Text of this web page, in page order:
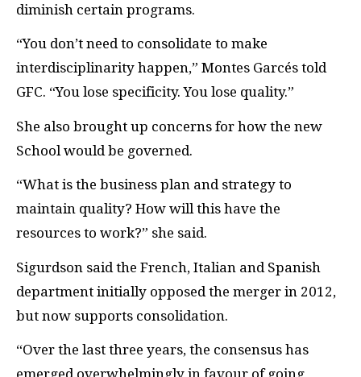
diminish certain programs.
“You don’t need to consolidate to make
interdisciplinarity happen,” Montes Garcés told
GFC. “You lose specificity. You lose quality.”
She also brought up concerns for how the new
School would be governed.
“What is the business plan and strategy to
maintain quality? How will this have the
resources to work?” she said.
Sigurdson said the French, Italian and Spanish
department initially opposed the merger in 2012,
but now supports consolidation.
“Over the last three years, the consensus has
emerged overwhelmingly in favour of going